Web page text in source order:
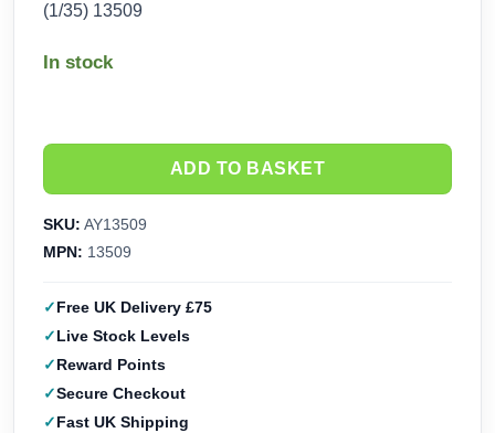
(1/35) 13509
In stock
ADD TO BASKET
SKU: AY13509
MPN: 13509
Free UK Delivery £75
Live Stock Levels
Reward Points
Secure Checkout
Fast UK Shipping